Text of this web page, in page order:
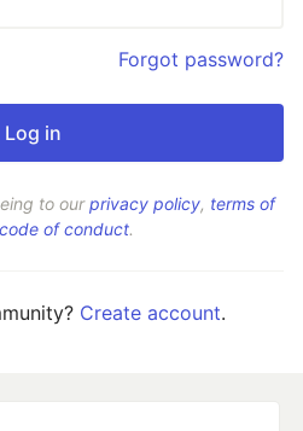
Forgot password?
to ourprivacy policy, terms of
code of conduct.
Create account.